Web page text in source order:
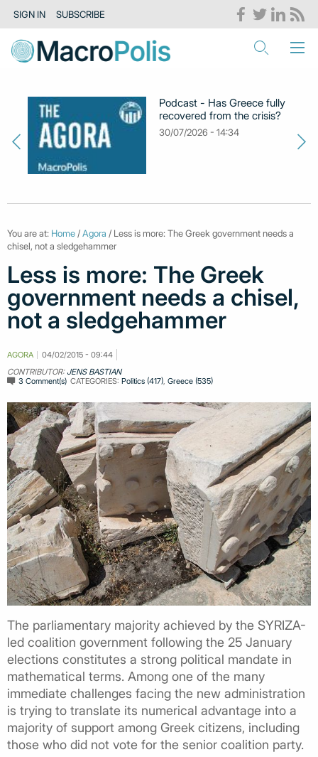
SIGN IN SUBSCRIBE
Podcast - Has Greece fully
recovered from the crisis?
30/07/2026 - 14:34
You are at: Home /Agora / Less is more: The Greek government needs a
chisel, not a sledgehammer
Less is more: The Greek
government needs a chisel,
not a sledgehammer
AGORA
04/02/2015 - 09:44
CONTRIBUTOR: JENS BASTIAN
3 Comment(s) CATEGORIES:Politics (417) ,Greece (535)
The parliamentary majority achieved by the SYRIZA-
led coalition government following the 25 January
elections constitutes a strong political mandate in
mathematical terms. Among one of the many
immediate challenges facing the new administration
is trying to translate its numerical advantage into a
majority of support among Greek citizens, including
those who did not vote for the senior coalition party.